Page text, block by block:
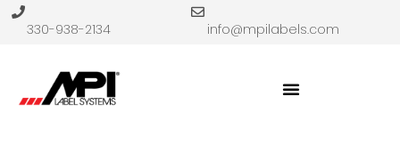
330-938-2134 info@mpilabels.com